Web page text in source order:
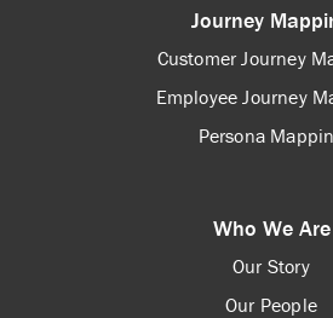
Journey
Customer Journey
Employee Journey
Persona
Who We Are
Our Story
Our People